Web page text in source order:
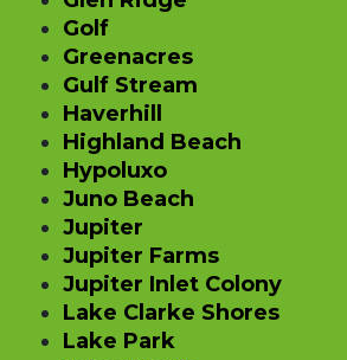
Golf
Greenacres
Gulf Stream
Haverhill
Highland Beach
Hypoluxo
Juno Beach
Jupiter
Jupiter Farms
Jupiter Inlet Colony
Lake Clarke Shores
Lake Park